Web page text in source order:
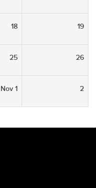
18 19
25 26
Nov 1 2